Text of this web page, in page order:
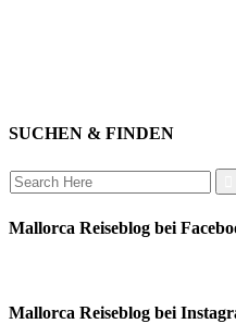
SUCHEN & FINDEN
Search
for:
Mallorca Reiseblog bei
Mallorca Reiseblog bei